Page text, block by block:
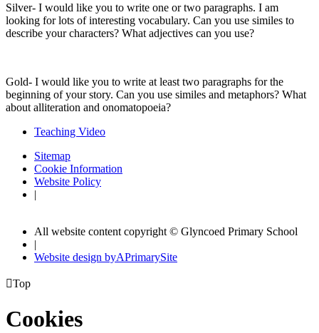
Silver- I would like you to write one or two paragraphs. I am
looking for lots of interesting vocabulary. Can you use similes to
describe your characters? What adjectives can you use?
Gold- I would like you to write at least two paragraphs for the
beginning of your story. Can you use similes and metaphors? What
about alliteration and onomatopoeia?
Teaching Video
Sitemap
Cookie Information
Website Policy
|
All website content copyright © Glyncoed Primary School
|
Website design byAPrimarySite
Top
Cookies